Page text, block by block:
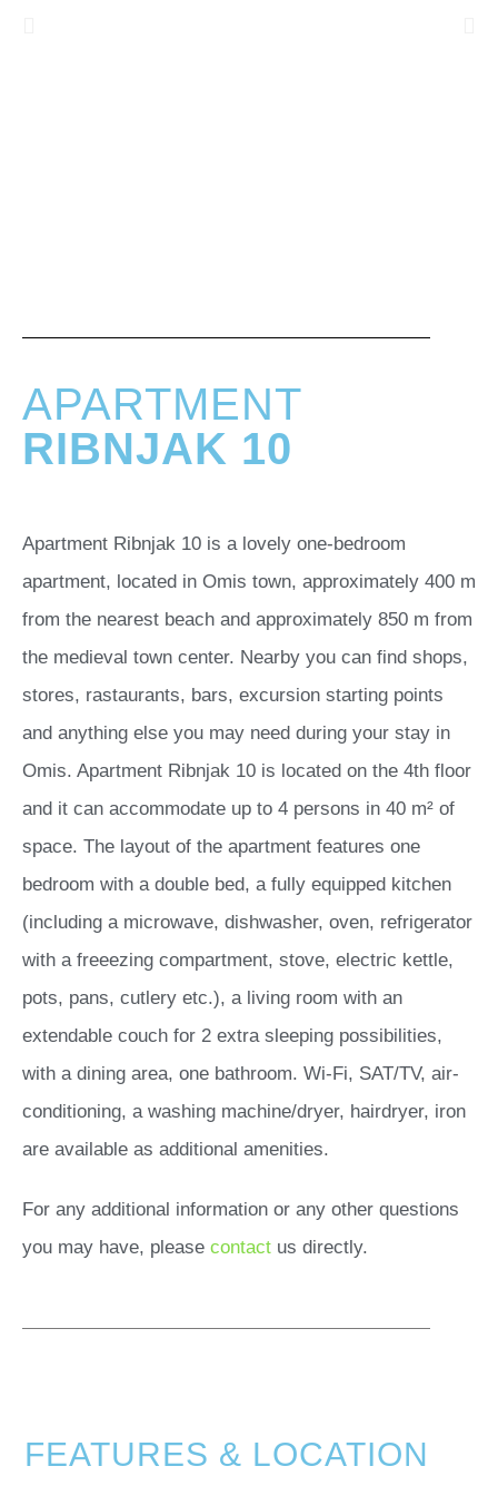
APARTMENT
RIBNJAK 10
Apartment Ribnjak 10 is a lovely one-bedroom
apartment, located in Omis town, approximately 400 m
from the nearest beach and approximately 850 m from
the medieval town center. Nearby you can find shops,
stores, rastaurants, bars, excursion starting points
and anything else you may need during your stay in
Omis. Apartment Ribnjak 10 is located on the 4th floor
and it can accommodate up to 4 persons in 40 m² of
space. The layout of the apartment features one
bedroom with a double bed, a fully equipped kitchen
(including a microwave, dishwasher, oven, refrigerator
with a freeezing compartment, stove, electric kettle,
pots, pans, cutlery etc.), a living room with an
extendable couch for 2 extra sleeping possibilities,
with a dining area, one bathroom. Wi-Fi, SAT/TV, air-
conditioning, a washing machine/dryer, hairdryer, iron
are available as additional amenities.
For any additional information or any other questions
you may have, please contact us directly.
FEATURES & LOCATION